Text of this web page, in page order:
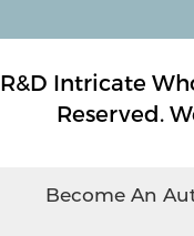
R&D Intricate
Reserved.
Become An